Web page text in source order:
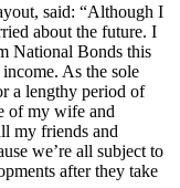
said: “Although I
about the future. I
National Bonds this
As the sole
a lengthy period of
of my wife and
my friends and
we’re all subject to
after they take